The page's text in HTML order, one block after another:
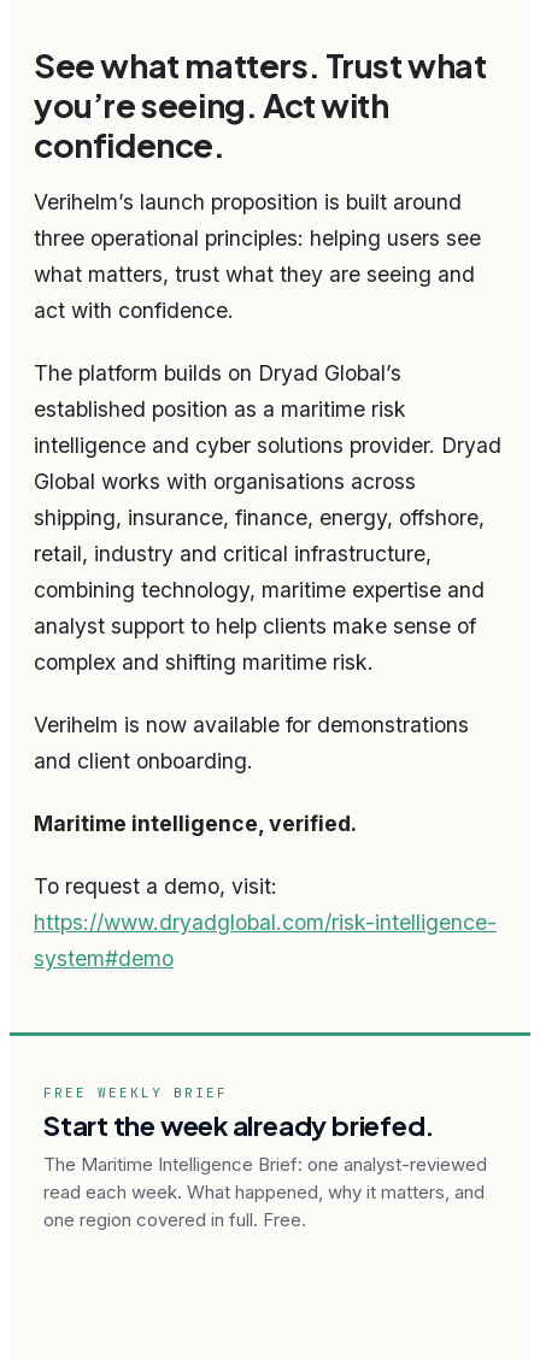
See what matters. Trust what
you’re seeing. Act with
confidence.
Verihelm’s launch proposition is built around
three operational principles: helping users see
what matters, trust what they are seeing and
act with confidence.
The platform builds on Dryad Global’s
established position as a maritime risk
intelligence and cyber solutions provider. Dryad
Global works with organisations across
shipping, insurance, finance, energy, offshore,
retail, industry and critical infrastructure,
combining technology, maritime expertise and
analyst support to help clients make sense of
complex and shifting maritime risk.
Verihelm is now available for demonstrations
and client onboarding.
Maritime intelligence, verified.
To request a demo, visit:
https://www.dryadglobal.com/risk-intelligence-
system#demo
FREE WEEKLY BRIEF
Start the week already briefed.
The Maritime Intelligence Brief: one analyst-reviewed
read each week. What happened, why it matters, and
one region covered in full. Free.